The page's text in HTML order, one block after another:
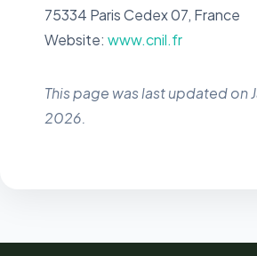
75334 Paris Cedex 07, France
Website: www.cnil.fr
This page was last updated on
2026.